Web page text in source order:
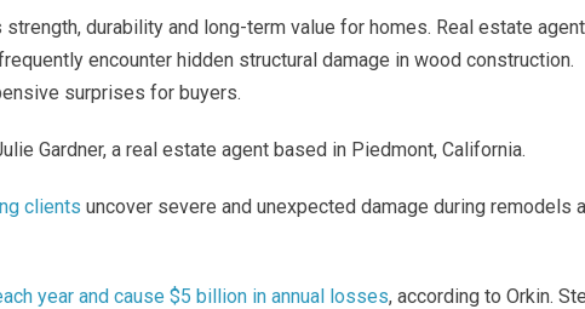
durability and long-term value for homes. Real estate
encounter hidden structural damage in wood construction.
surprises for buyers.
Gardner, a real estate agent based in Piedmont, California.
clients uncover severe and unexpected damage during remodels
year and cause $5 billion in annual losses, according to Orkin.